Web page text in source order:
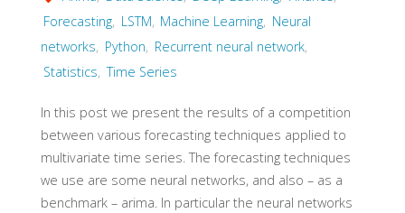
multivariate
signal
noise
mixtures"
Forecasting, LSTM, Machine Learning, Neural
networks, Python, Recurrent neural network,
Statistics, Time Series
In this post we present the results of a competition
between various forecasting techniques applied to
multivariate time series. The forecasting techniques
we use are some neural networks, and also – as a
benchmark – arima. In particular the neural networks